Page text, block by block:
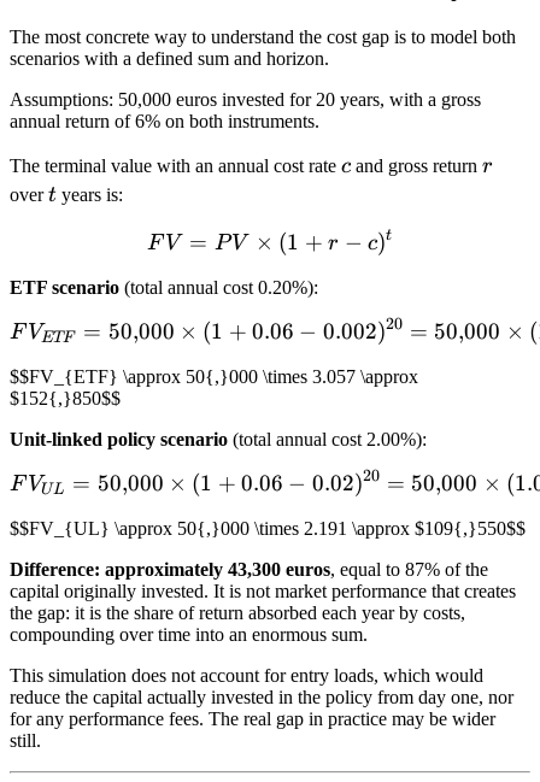
The most concrete way to understand the cost gap is to model both
scenarios with a defined sum and horizon.
Assumptions: 50,000 euros invested for 20 years, with a gross
annual return of 6% on both instruments.
The terminal value with an annual cost rate c
c and gross return r
r
overt
t years is:
FV = PV \times (1 + r -
F V = PV × (1 + r − c)t
ETF scenario (total annual cost 0.20%):
FV_{ETF} = 50{,}000
F VETF = 50,000 × (1 + 0.06 − 0.002)20 = 50,000 × (
$$FV_{ETF} \approx 50{,}000 \times 3.057 \approx
$152{,}850$$
Unit-linked policy scenario (total annual cost 2.00%):
FV_{UL} = 50{,}000
F VUL = 50,000 × (1 + 0.06 − 0.02)20 = 50,000 × (
$$FV_{UL} \approx 50{,}000 \times 2.191 \approx $109{,}550$$
Difference: approximately 43,300 euros, equal to 87% of the
capital originally invested. It is not market performance that creates
the gap: it is the share of return absorbed each year by costs,
compounding over time into an enormous sum.
This simulation does not account for entry loads, which would
reduce the capital actually invested in the policy from day one, nor
for any performance fees. The real gap in practice may be wider
still.